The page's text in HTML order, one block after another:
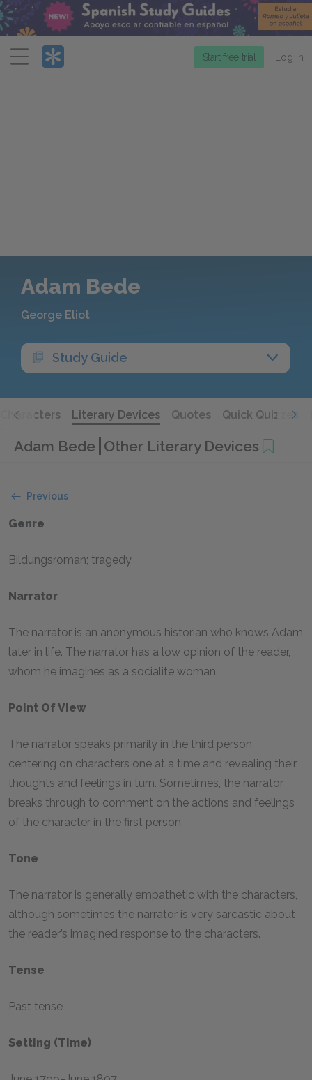
Menu
Start free trial Log in
Adam Bede
George Eliot
Study Guide
Characters Literary Devices Quotes Quick Quizzes
Adam Bede Other Literary Devices
Previous
Genre
Bildungsroman; tragedy
Narrator
The narrator is an anonymous historian who knows Adam
later in life. The narrator has a low opinion of the reader,
whom he imagines as a socialite woman.
Point Of View
The narrator speaks primarily in the third person,
centering on characters one at a time and revealing their
thoughts and feelings in turn. Sometimes, the narrator
breaks through to comment on the actions and feelings
of the character in the first person.
Tone
The narrator is generally empathetic with the characters,
although sometimes the narrator is very sarcastic about
the reader’s imagined response to the characters.
Tense
Past tense
Setting (time)